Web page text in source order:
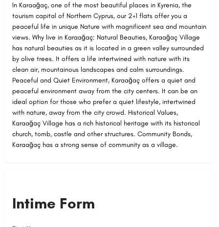
In Karaağaç, one of the most beautiful places in Kyrenia, the
tourism capital of Northern Cyprus, our 2+1 flats offer you a
peaceful life in unique Nature with magnificent sea and mountain
views. Why live in Karaağaç: Natural Beauties, Karaağaç Village
has natural beauties as it is located in a green valley surrounded
by olive trees. It offers a life intertwined with nature with its
clean air, mountainous landscapes and calm surroundings.
Peaceful and Quiet Environment, Karaağaç offers a quiet and
peaceful environment away from the city centers. It can be an
ideal option for those who prefer a quiet lifestyle, intertwined
with nature, away from the city crowd. Historical Values,
Karaağaç Village has a rich historical heritage with its historical
church, tomb, castle and other structures. Community Bonds,
Karaağaç has a strong sense of community as a village.
Intime Form